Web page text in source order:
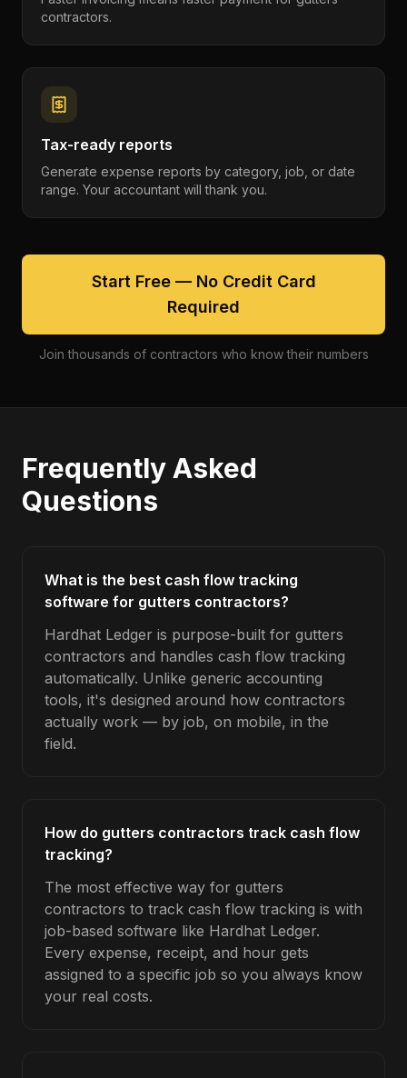
contractors.
Tax-ready reports
Generate expense reports by category, job, or date
range. Your accountant will thank you.
Start Free — No Credit Card
Required
Join thousands of contractors who know their numbers
Frequently Asked
Questions
What is the best cash flow tracking
software for gutters contractors?
Hardhat Ledger is purpose-built for gutters
contractors and handles cash flow tracking
automatically. Unlike generic accounting
tools, it's designed around how contractors
actually work — by job, on mobile, in the
field.
How do gutters contractors track cash flow
tracking?
The most effective way for gutters
contractors to track cash flow tracking is with
job-based software like Hardhat Ledger.
Every expense, receipt, and hour gets
assigned to a specific job so you always know
your real costs.